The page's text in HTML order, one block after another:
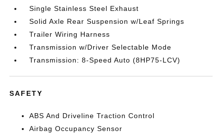
Single Stainless Steel Exhaust
Solid Axle Rear Suspension w/Leaf Springs
Trailer Wiring Harness
Transmission w/Driver Selectable Mode
Transmission: 8-Speed Auto (8HP75-LCV)
SAFETY
ABS And Driveline Traction Control
Airbag Occupancy Sensor